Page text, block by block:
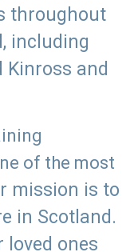
throughout
including
Kinross and
of the most
mission is to
in Scotland.
loved ones